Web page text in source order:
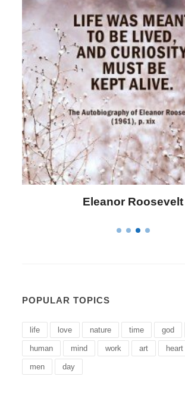
Letitia Elizabeth
POPULAR TOPICS
life love nature time god
human mind work art heart
men day